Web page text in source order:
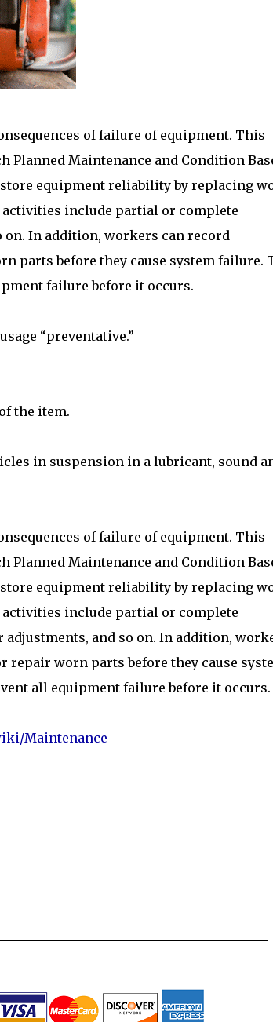
of failure of equipment. This
Planned Maintenance and Condition
equipment reliability by replacing
activities include partial or complete
In addition, workers can record
parts before they cause system failure.
failure before it occurs.
“preventative.”
the item.
in suspension in a lubricant, sound
of failure of equipment. This
Planned Maintenance and Condition
equipment reliability by replacing
activities include partial or complete
and so on. In addition,
repair worn parts before they cause
all equipment failure before it occurs.
Maintenance